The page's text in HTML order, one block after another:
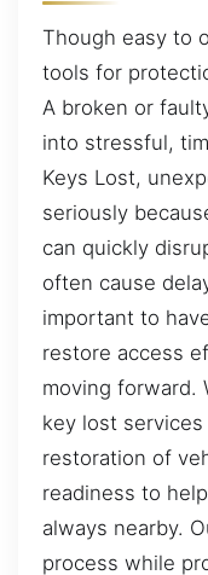
Though easy to
tools for
A broken or
into stressful,
Keys Lost,
seriously
can quickly
often cause
important to
restore access
moving forward.
key lost
restoration of
readiness to
always nearby.
process while